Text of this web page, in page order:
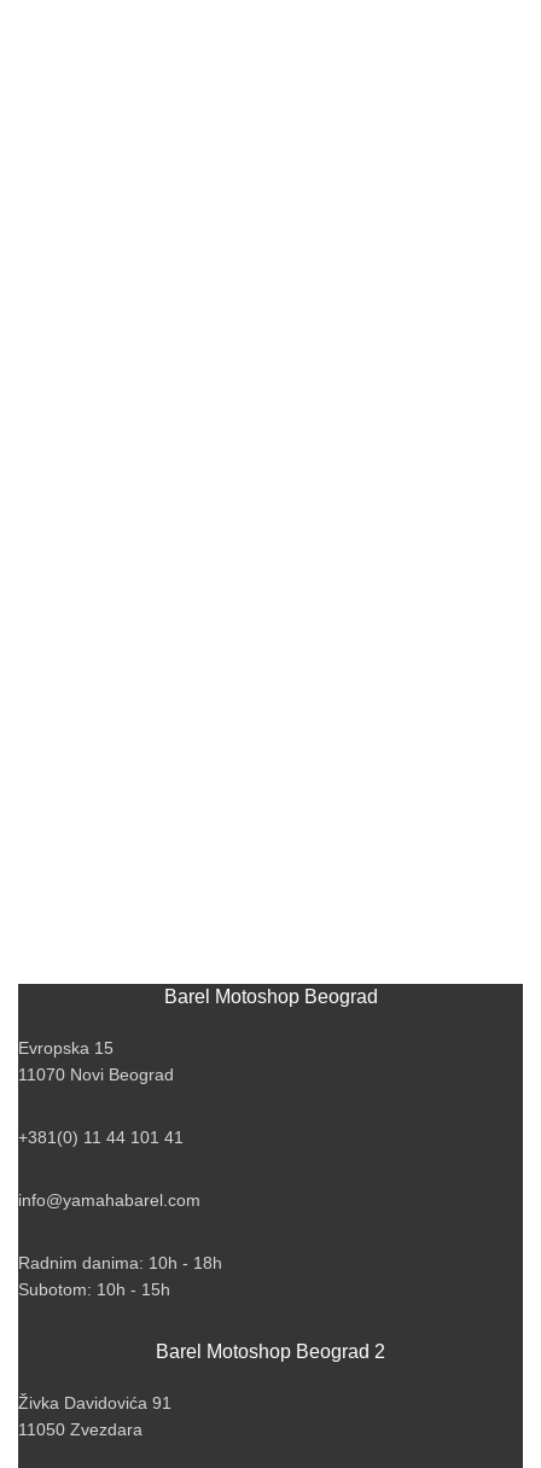
Barel Motoshop Beograd
Evropska 15
11070 Novi Beograd
+381(0) 11 44 101 41
info@yamahabarel.com
Radnim danima: 10h - 18h
Subotom: 10h - 15h
Barel Motoshop Beograd 2
Živka Davidovića 91
11050 Zvezdara